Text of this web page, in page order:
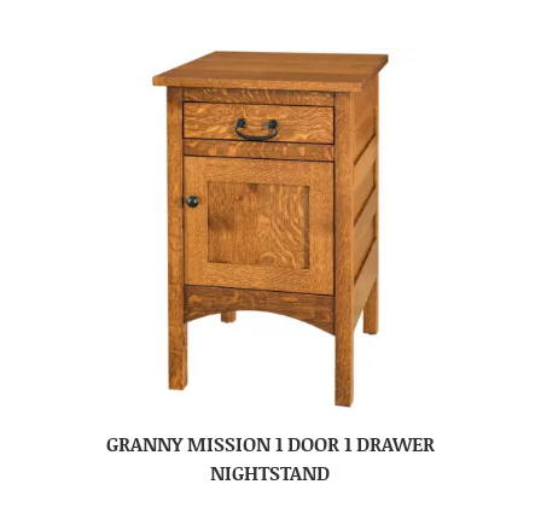
GRANNY MISSION 1 DOOR 1 DRAWER
NIGHTSTAND